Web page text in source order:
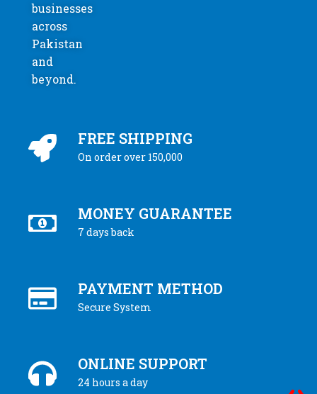
businesses
across
Pakistan
and
beyond.
FREE SHIPPING
On order over 150,000
MONEY GUARANTEE
7 days back
PAYMENT METHOD
Secure System
ONLINE SUPPORT
24 hours a day